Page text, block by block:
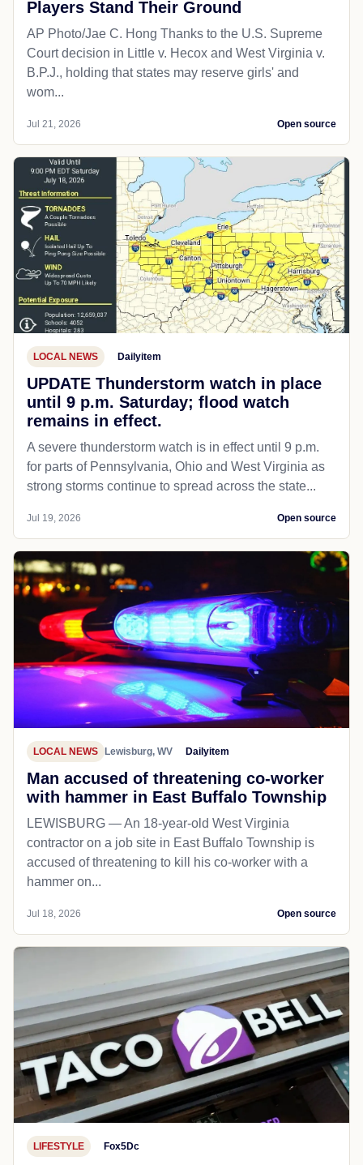
Players Stand Their Ground
AP Photo/Jae C. Hong Thanks to the U.S. Supreme
Court decision in Little v. Hecox and West Virginia v.
B.P.J., holding that states may reserve girls' and
wom...
Jul 21, 2026 Open source
LOCAL NEWS Dailyitem
UPDATE Thunderstorm watch in place
until 9 p.m. Saturday; flood watch
remains in effect.
A severe thunderstorm watch is in effect until 9 p.m.
for parts of Pennsylvania, Ohio and West Virginia as
strong storms continue to spread across the state...
Jul 19, 2026 Open source
LOCAL NEWS Lewisburg, WV Dailyitem
Man accused of threatening co-worker
with hammer in East Buffalo Township
LEWISBURG — An 18-year-old West Virginia
contractor on a job site in East Buffalo Township is
accused of threatening to kill his co-worker with a
hammer on...
Jul 18, 2026 Open source
LIFESTYLE Fox5Dc